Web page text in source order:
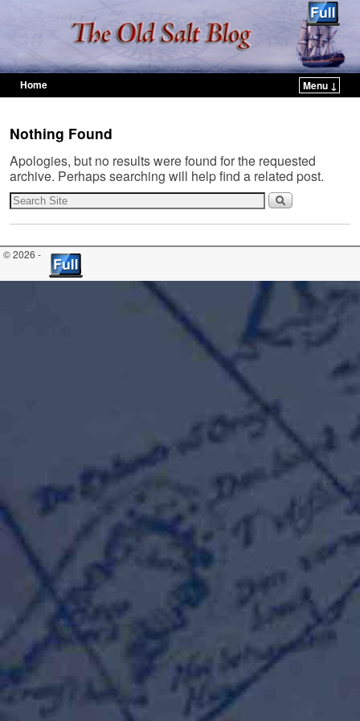
Home
Menu ↓
Nothing Found
Apologies, but no results were found for the requested
archive. Perhaps searching will help find a related post.
© 2026 -